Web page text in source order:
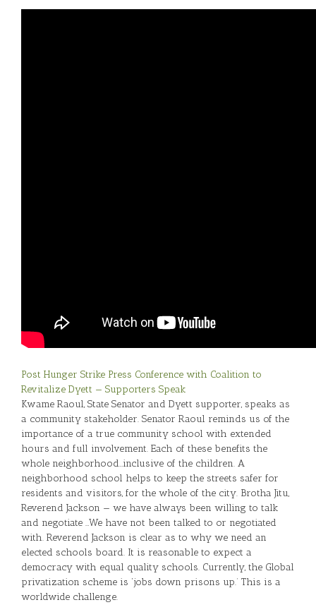
Post Hunger Strike Press Conference with Coalition to
Revitalize Dyett — Supporters Speak
Kwame Raoul, State Senator and Dyett supporter, speaks as
a community stakeholder. Senator Raoul reminds us of the
importance of a true community school with extended
hours and full involvement. Each of these benefits the
whole neighborhood…inclusive of the children. A
neighborhood school helps to keep the streets safer for
residents and visitors, for the whole of the city. Brotha Jitu,
Reverend Jackson — we have always been willing to talk
and negotiate …We have not been talked to or negotiated
with. Reverend Jackson is clear as to why we need an
elected schools board. It is reasonable to expect a
democracy with equal quality schools. Currently, the Global
privatization scheme is ‘jobs down prisons up.’ This is a
worldwide challenge.